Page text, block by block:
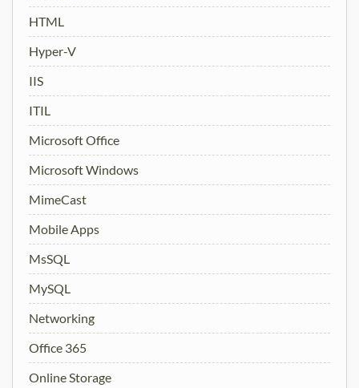
HTML
Hyper-V
IIS
ITIL
Microsoft Office
Microsoft Windows
MimeCast
Mobile Apps
MsSQL
MySQL
Networking
Office 365
Online Storage